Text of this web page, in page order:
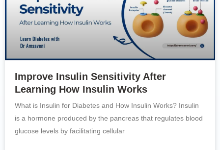
Improve Insulin Sensitivity After
Learning How Insulin Works
What is Insulin for Diabetes and How Insulin Works? Insulin
is a hormone produced by the pancreas that regulates blood
glucose levels by facilitating cellular